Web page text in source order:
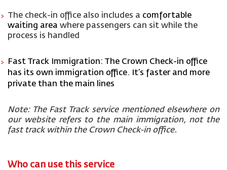
The check-in office also includes a comfortable
waiting area where passengers can sit while the
process is handled
Fast Track Immigration: The Crown Check-in office
has its own immigration office. It’s faster and more
private than the main lines
Note: The Fast Track service mentioned elsewhere on
our website refers to the main immigration, not the
fast track within the Crown Check-in office.
Who can use this service